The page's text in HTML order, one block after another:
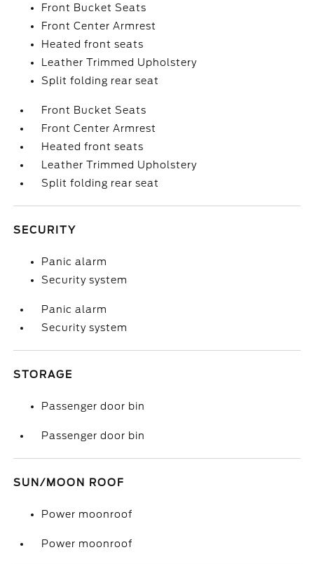
Front Bucket Seats
Front Center Armrest
Heated front seats
Leather Trimmed Upholstery
Split folding rear seat
Front Bucket Seats
Front Center Armrest
Heated front seats
Leather Trimmed Upholstery
Split folding rear seat
SECURITY
Panic alarm
Security system
Panic alarm
Security system
STORAGE
Passenger door bin
Passenger door bin
SUN/MOON ROOF
Power moonroof
Power moonroof